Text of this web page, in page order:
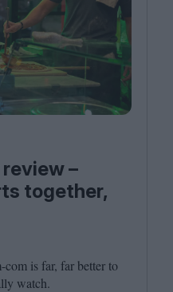
–
together,
is far, far better to
watch.